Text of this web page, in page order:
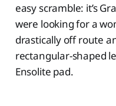
easy scramble: it’s
were looking for a
drastically off route
rectangular-shaped
Ensolite pad.